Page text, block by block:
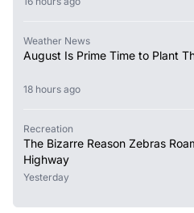
Weather News
August Is Prime Time to Plant
18 hours ago
Recreation
The Bizarre Reason Zebras
Highway
Yesterday